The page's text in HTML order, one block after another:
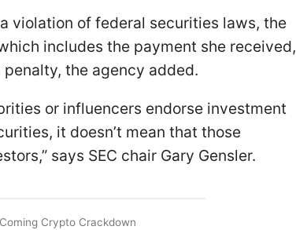
violation of federal securities laws, the
includes the payment she received,
the agency added.
or influencers endorse investment
it doesn’t mean that those
says SEC chair Gary Gensler.
Crypto Crackdown